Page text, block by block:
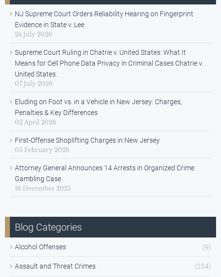
NJ Supreme Court Orders Reliability Hearing on Fingerprint
Evidence in State v. Lee
24 July 2026
Supreme Court Ruling in Chatrie v. United States: What It
Means for Cell Phone Data Privacy in Criminal Cases Chatrie v.
United States.
07 July 2026
Eluding on Foot vs. in a Vehicle in New Jersey: Charges,
Penalties & Key Differences
02 April 2026
First-Offense Shoplifting Charges in New Jersey
05 February 2026
Attorney General Announces 14 Arrests in Organized Crime
Gambling Case
16 December 2025
Blog Categories
Alcohol Offenses (9)
Assault and Threat Crimes (234)